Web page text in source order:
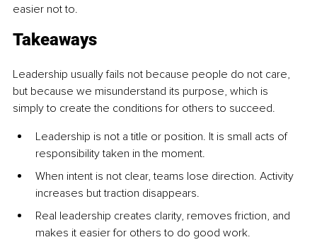
easier not to.
Takeaways
Leadership usually fails not because people do not care,
but because we misunderstand its purpose, which is
simply to create the conditions for others to succeed.
Leadership is not a title or position. It is small acts of
responsibility taken in the moment.
When intent is not clear, teams lose direction. Activity
increases but traction disappears.
Real leadership creates clarity, removes friction, and
makes it easier for others to do good work.